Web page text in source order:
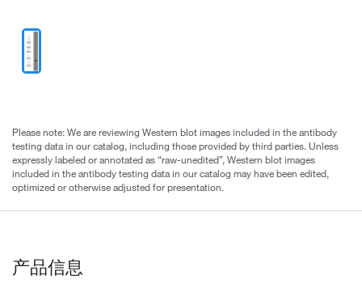
Please note: We are reviewing Western blot images included in the antibody
testing data in our catalog, including those provided by third parties. Unless
expressly labeled or annotated as “raw-unedited”, Western blot images
included in the antibody testing data in our catalog may have been edited,
optimized or otherwise adjusted for presentation.
产品信息